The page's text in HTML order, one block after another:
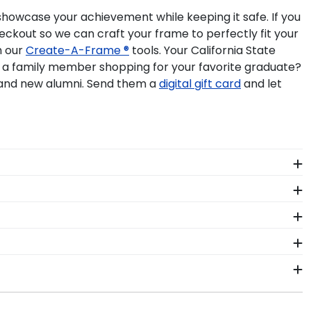
your achievement while keeping it safe. If you
so we can craft your frame to perfectly fit your
ourCreate-A-Frame ® tools. Your California State
family member shopping for your favorite graduate?
new alumni. Send them adigital gift cardand let
at college. Make sure to keep them safe in a
it in its own shadow box frame.
Poly Pomona degree programs. With two
You don't need to know your exact Cal State
frame to match the exact size of your
style. This online design tool allows you to
to ship within 2–3 business days of your order.